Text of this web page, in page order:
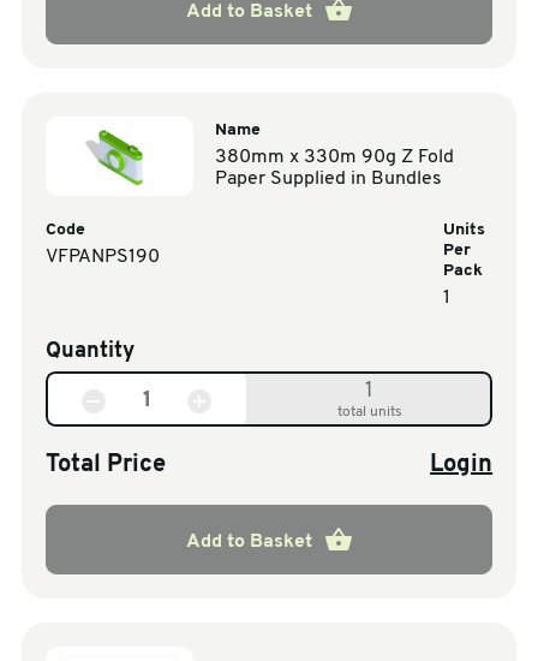
Add to Basket
Name
380mm x 330m 90g Z Fold
Paper Supplied in Bundles
Code
VFPANPS190
Units
Per
Pack
1
Quantity
1
total units
Total Price Login
Add to Basket